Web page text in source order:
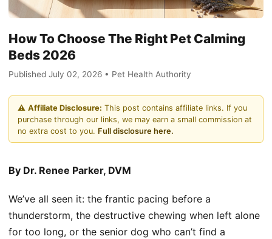
How To Choose The Right Pet Calming
Beds 2026
Published July 02, 2026 • Pet Health Authority
⚠️ Affiliate Disclosure: This post contains affiliate links. If you
purchase through our links, we may earn a small commission at
no extra cost to you. Full disclosure here.
By Dr. Renee Parker, DVM
We’ve all seen it: the frantic pacing before a
thunderstorm, the destructive chewing when left alone
for too long, or the senior dog who can’t find a